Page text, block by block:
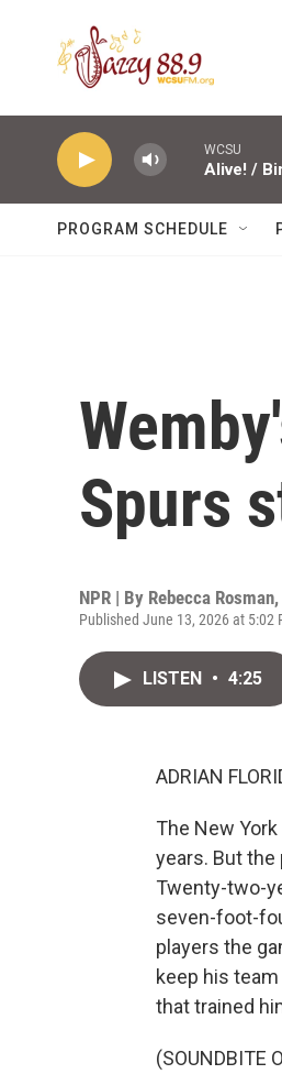
WCSU
Alive! /
PROGRAM SCHEDULE
Spurs
NPR | By Rebecca Rosman,
Published June 13, 2026 at 5:02
LISTEN • 4:25
ADRIAN
The New
years. But
Twenty-two-
seven-foot-
players the
keep his
that trained
(SOUNDBITE